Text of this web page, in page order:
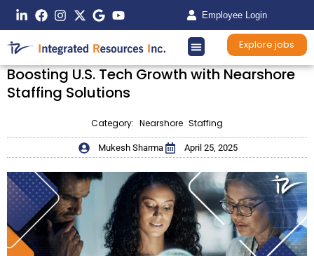
Employee Login
Explore jobs
Boosting U.S. Tech Growth with Nearshore
Staffing Solutions
Category: Nearshore Staffing
Mukesh Sharma April 25, 2025